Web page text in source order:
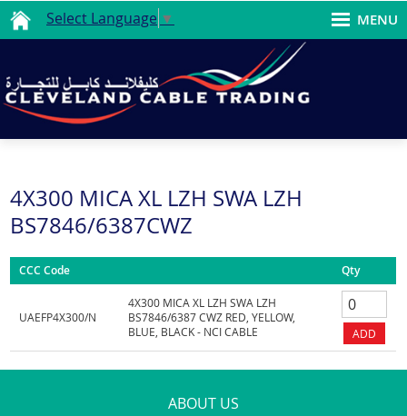
Select Language ▼ MENU
4X300 MICA XL LZH SWA LZH
BS7846/6387CWZ
CCC Code Qty
UAEFP4X300/N
4X300 MICA XL LZH SWA LZH
BS7846/6387 CWZ RED, YELLOW,
BLUE, BLACK - NCI CABLE
ABOUT US